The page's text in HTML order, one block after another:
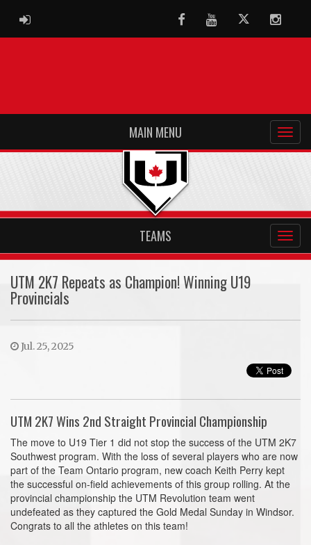
ADMIN LOGIN FacebookYoutubeTwitter
MAIN MENU
TEAMS
UTM 2K7 Repeats as Champion! Winning U19
Provincials
Jul. 25, 2025
UTM 2K7 Wins 2nd Straight Provincial Championship
The move to U19 Tier 1 did not stop the success of the UTM 2K7
Southwest program. With the loss of several players who are now
part of the Team Ontario program, new coach Keith Perry kept
the successful on-field achievements of this group rolling. At the
provincial championship the UTM Revolution team went
undefeated as they captured the Gold Medal Sunday in Windsor.
Congrats to all the athletes on this team!